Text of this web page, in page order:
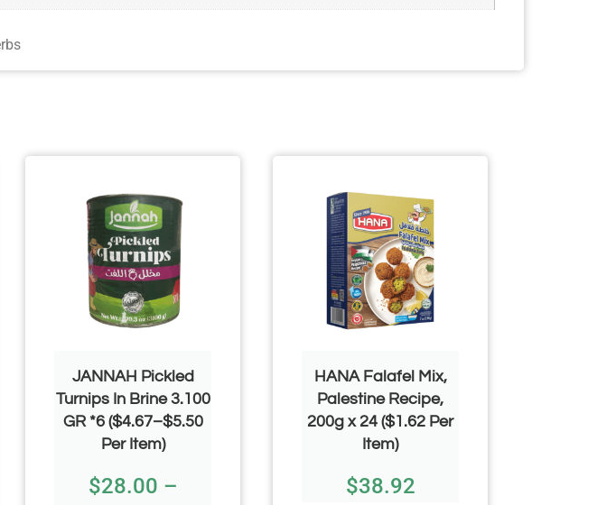
JANNAH Pickled
Turnips In Brine 3.100
GR *6 ($4.67–$5.50
Per Item)
$28.00 –
HANA Falafel Mix,
Palestine Recipe,
200g x 24 ($1.62 Per
Item)
$38.92